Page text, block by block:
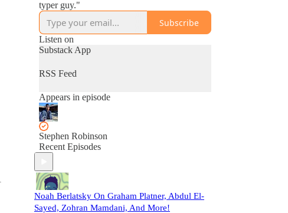
typer guy."
Subscribe
Listen on
Substack App
RSS Feed
Appears in episode
Stephen Robinson
Recent Episodes
Noah Berlatsky On Graham Platner, Abdul El-
Sayed, Zohran Mamdani, And More!